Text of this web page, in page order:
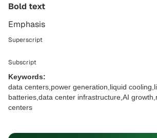
Bold text
Emphasis
Superscript
Subscript
Keywords:
data centers,power generation,liquid
batteries,data center infrastructure,AI
centers